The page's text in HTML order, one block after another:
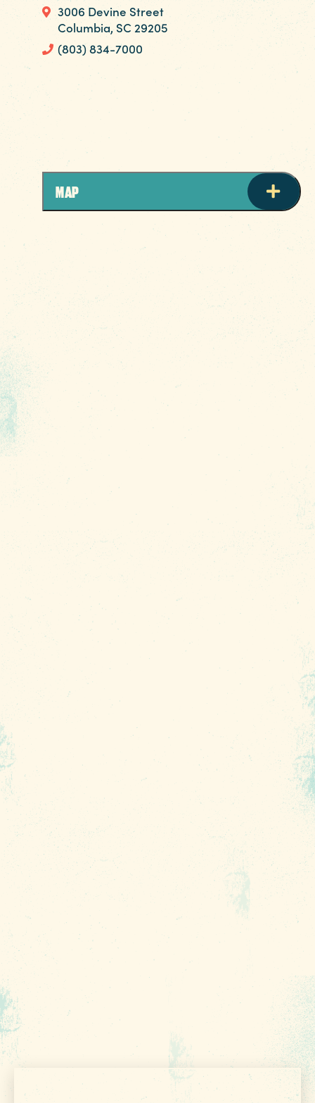
CHECK RATES
INSIDE COLUMBIA
THINGS TO DO
EVENTS
FOOD & DRINK
PLACES TO STAY
PLAN YOUR TRIP
Meetings & Conventions
Sports Planners
Weddings
Partners
3006 Devine Street
Columbia, SC 29205
(803) 834-7000
Come experience Columbia’s best nail
salon! Mani/pedi, spray tans and wax salon
located right behind @barre3columbia!
MAP